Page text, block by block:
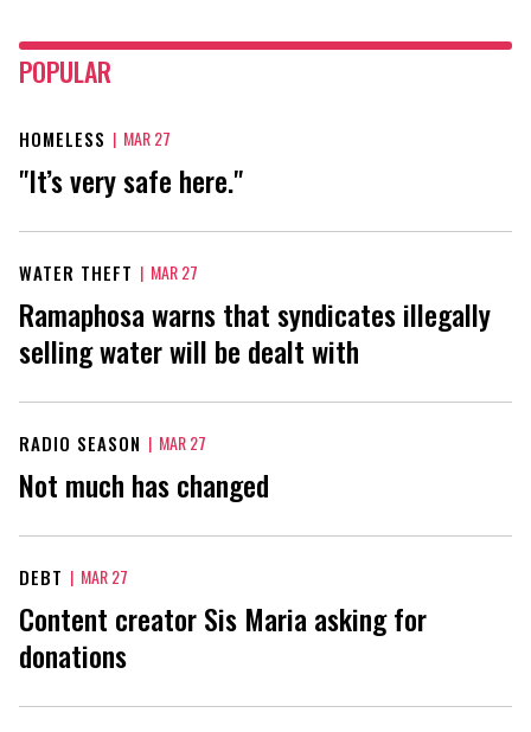
POPULAR
HOMELESS | MAR 27
"It’s very safe here."
WATER THEFT | MAR 27
Ramaphosa warns that syndicates illegally
selling water will be dealt with
RADIO SEASON | MAR 27
Not much has changed
DEBT | MAR 27
Content creator Sis Maria asking for
donations